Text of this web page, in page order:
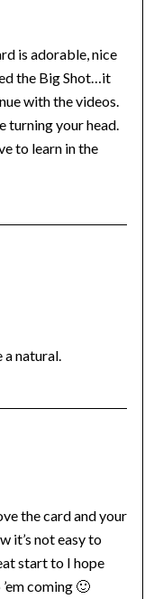
is adorable, nice
the Big Shot…it
with the videos.
turning your head.
to learn in the
natural.
the card and your
it’s not easy to
start to I hope
coming 🙂